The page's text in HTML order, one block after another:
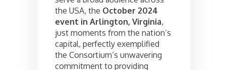
the USA, the October 2024
event in Arlington, Virginia,
just moments from the nation’s
capital, perfectly exemplified
the Consortium’s unwavering
commitment to providing